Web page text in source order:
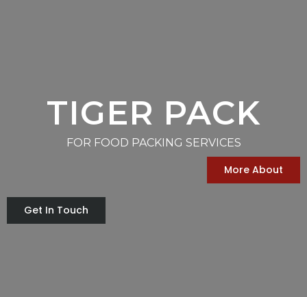
TIGER PACK
FOR FOOD PACKING SERVICES
More About
Get In Touch